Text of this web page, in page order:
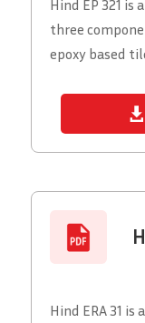
Hind EP 321
three
epoxy based
Hind ERA 31